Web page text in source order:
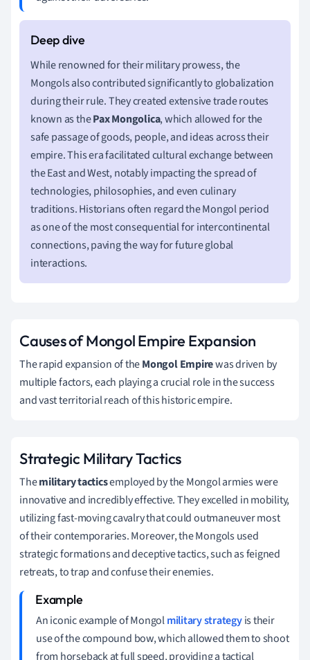
While renowned for their military prowess, the
Mongols also contributed significantly to globalization
during their rule. They created extensive trade routes
known as thePax Mongolica, which allowed for the
safe passage of goods, people, and ideas across their
empire. This era facilitated cultural exchange between
the East and West, notably impacting the spread of
technologies, philosophies, and even culinary
traditions. Historians often regard the Mongol period
as one of the most consequential for intercontinental
connections, paving the way for future global
interactions.
Causes of Mongol Empire Expansion
The rapid expansion of theMongol Empirewas driven by
multiple factors, each playing a crucial role in the success
and vast territorial reach of this historic empire.
Strategic Military Tactics
Themilitary tacticsemployed by the Mongol armies were
innovative and incredibly effective. They excelled in mobility,
utilizing fast-moving cavalry that could outmaneuver most
of their contemporaries. Moreover, the Mongols used
strategic formations and deceptive tactics, such as feigned
retreats, to trap and confuse their enemies.
An iconic example of Mongolmilitary strategyis their
use of the compound bow, which allowed them to shoot
from horseback at full speed, providing a tactical